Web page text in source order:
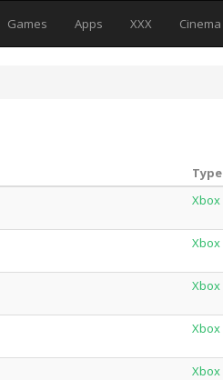
Games Apps XXX Cinema
Type
Xbox
Xbox
Xbox
Xbox
Xbox